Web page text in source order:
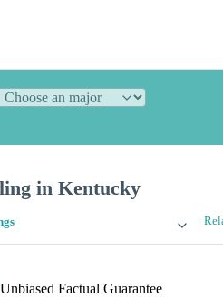
in Kentucky
Unbiased Factual Guarantee